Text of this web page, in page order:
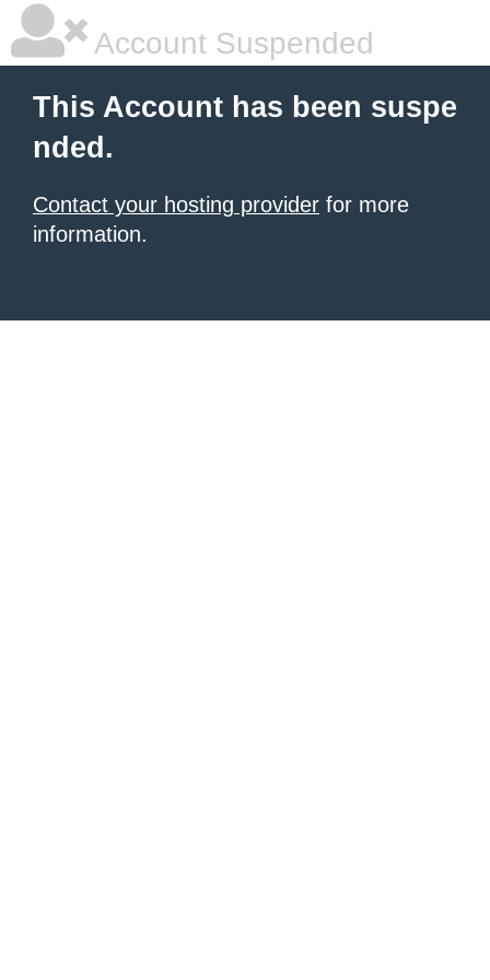
Account Suspended
This Account has been suspe
nded.
Contact your hosting provider for more
information.